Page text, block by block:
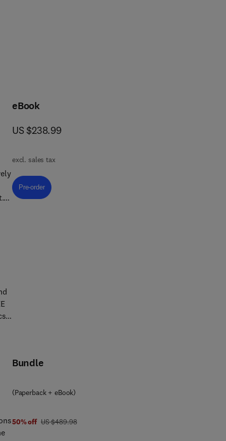
eBook
now US $238.99
US $238.99
excl. sales tax
Pre-order, Textile Chemistry
Pre-order
Bundle
(Paperback + eBook)
50% off was US $489.98
US $489.98